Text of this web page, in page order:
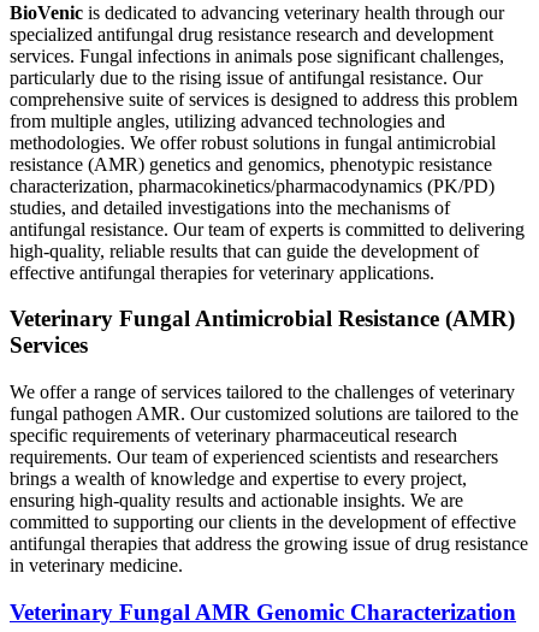
BioVenic is dedicated to advancing veterinary health through our
specialized antifungal drug resistance research and development
services. Fungal infections in animals pose significant challenges,
particularly due to the rising issue of antifungal resistance. Our
comprehensive suite of services is designed to address this problem
from multiple angles, utilizing advanced technologies and
methodologies. We offer robust solutions in fungal antimicrobial
resistance (AMR) genetics and genomics, phenotypic resistance
characterization, pharmacokinetics/pharmacodynamics (PK/PD)
studies, and detailed investigations into the mechanisms of
antifungal resistance. Our team of experts is committed to delivering
high-quality, reliable results that can guide the development of
effective antifungal therapies for veterinary applications.
Veterinary Fungal Antimicrobial Resistance (AMR)
Services
We offer a range of services tailored to the challenges of veterinary
fungal pathogen AMR. Our customized solutions are tailored to the
specific requirements of veterinary pharmaceutical research
requirements. Our team of experienced scientists and researchers
brings a wealth of knowledge and expertise to every project,
ensuring high-quality results and actionable insights. We are
committed to supporting our clients in the development of effective
antifungal therapies that address the growing issue of drug resistance
in veterinary medicine.
Veterinary Fungal AMR Genomic Characterization